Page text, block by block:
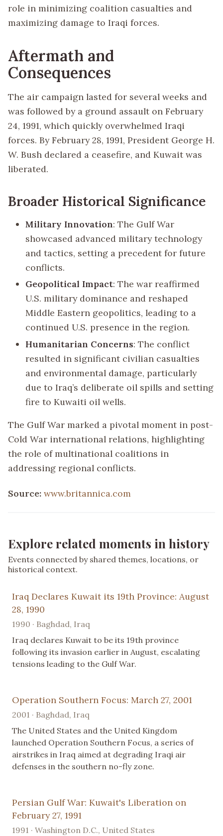
role in minimizing coalition casualties and
maximizing damage to Iraqi forces.
Aftermath and
Consequences
The air campaign lasted for several weeks and
was followed by a ground assault on February
24, 1991, which quickly overwhelmed Iraqi
forces. By February 28, 1991, President George H.
W. Bush declared a ceasefire, and Kuwait was
liberated.
Broader Historical Significance
Military Innovation: The Gulf War
showcased advanced military technology
and tactics, setting a precedent for future
conflicts.
Geopolitical Impact: The war reaffirmed
U.S. military dominance and reshaped
Middle Eastern geopolitics, leading to a
continued U.S. presence in the region.
Humanitarian Concerns: The conflict
resulted in significant civilian casualties
and environmental damage, particularly
due to Iraq’s deliberate oil spills and setting
fire to Kuwaiti oil wells.
The Gulf War marked a pivotal moment in post-
Cold War international relations, highlighting
the role of multinational coalitions in
addressing regional conflicts.
Source: www.britannica.com
Explore related moments in history
Events connected by shared themes, locations, or
historical context.
Iraq Declares Kuwait its 19th Province: August
28, 1990
1990 · Baghdad, Iraq
Iraq declares Kuwait to be its 19th province
following its invasion earlier in August, escalating
tensions leading to the Gulf War.
Operation Southern Focus: March 27, 2001
2001 · Baghdad, Iraq
The United States and the United Kingdom
launched Operation Southern Focus, a series of
airstrikes in Iraq aimed at degrading Iraqi air
defenses in the southern no-fly zone.
Persian Gulf War: Kuwait's Liberation on
February 27, 1991
1991 · Washington D.C., United States